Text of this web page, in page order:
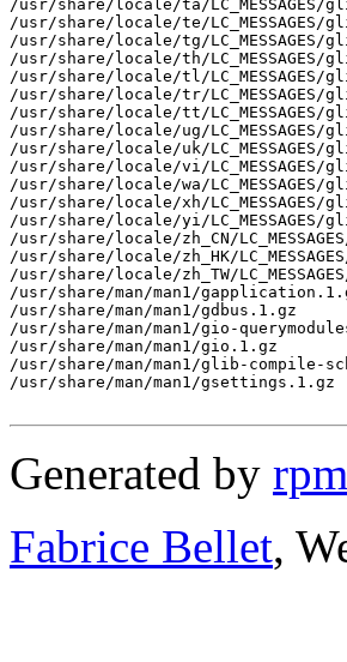
/usr/share/locale/ta/LC_MESSAGES/
/usr/share/locale/te/LC_MESSAGES/
/usr/share/locale/tg/LC_MESSAGES/
/usr/share/locale/th/LC_MESSAGES/
/usr/share/locale/tl/LC_MESSAGES/
/usr/share/locale/tr/LC_MESSAGES/
/usr/share/locale/tt/LC_MESSAGES/
/usr/share/locale/ug/LC_MESSAGES/
/usr/share/locale/uk/LC_MESSAGES/
/usr/share/locale/vi/LC_MESSAGES/
/usr/share/locale/wa/LC_MESSAGES/
/usr/share/locale/xh/LC_MESSAGES/
/usr/share/locale/yi/LC_MESSAGES/
/usr/share/locale/zh_CN/
/usr/share/locale/zh_HK/
/usr/share/locale/zh_TW/
/usr/share/man/man1/
/usr/share/man/man1/gdbus.1.gz
/usr/share/man/man1/gio-
/usr/share/man/man1/gio.1.gz
/usr/share/man/man1/glib-compile-
/usr/share/man/man1/gsettings.1.gz
Generated by
Fabrice Bellet,